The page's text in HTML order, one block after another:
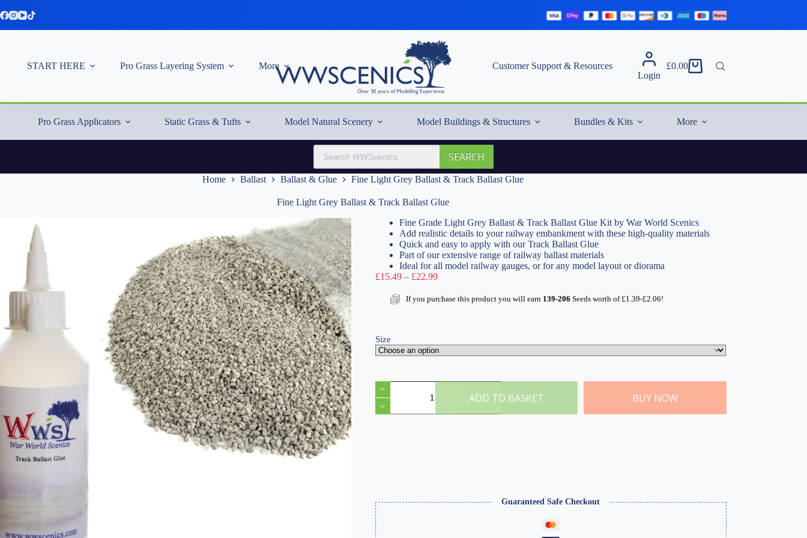
to
START HERE Pro Grass Layering System More
Customer Support & Resources
Login
Shopping
£0.00
Pro Grass Applicators Static Grass & Tufts Model Natural Scenery Model Buildings & Structures Bundles & Kits More
Products
search
SEARCH
Home Ballast Ballast & Glue Fine Light Grey Ballast & Track Ballast Glue
Fine Light Grey Ballast & Track Ballast Glue
Fine Grade Light Grey Ballast & Track Ballast Glue Kit by War World Scenics
Add realistic details to your railway embankment with these high-quality materials
Quick and easy to apply with our Track Ballast Glue
Part of our extensive range of railway ballast materials
Ideal for all model railway gauges, or for any model layout or diorama
£15.49 – £22.99Price
£15.49
If you purchase this product you will earn 139-206 Seeds worth of£1.39-£2.06!
Size
Fine
Light
Grey
Ballast
ADD TO BASKET BUY NOW
Guaranteed Safe Checkout